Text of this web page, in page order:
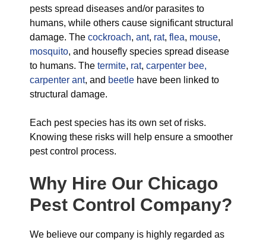
pests spread diseases and/or parasites to
humans, while others cause significant structural
damage. The cockroach, ant, rat, flea, mouse,
mosquito, and housefly species spread disease
to humans. The termite, rat, carpenter bee,
carpenter ant, and beetle have been linked to
structural damage.
Each pest species has its own set of risks.
Knowing these risks will help ensure a smoother
pest control process.
Why Hire Our Chicago
Pest Control Company?
We believe our company is highly regarded as